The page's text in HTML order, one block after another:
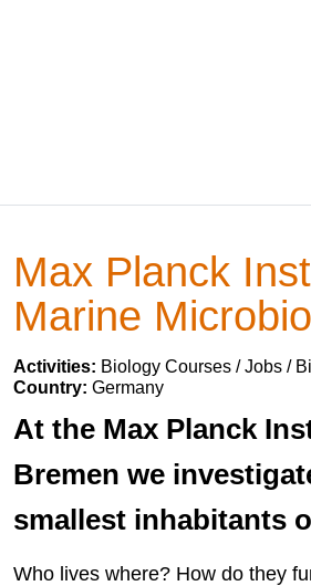
Max Planck
Marine
Activities: Biology Courses / Jobs /
Country: Germany
At the Max Planck
Bremen we
smallest inhabitants
Who lives where? How do they